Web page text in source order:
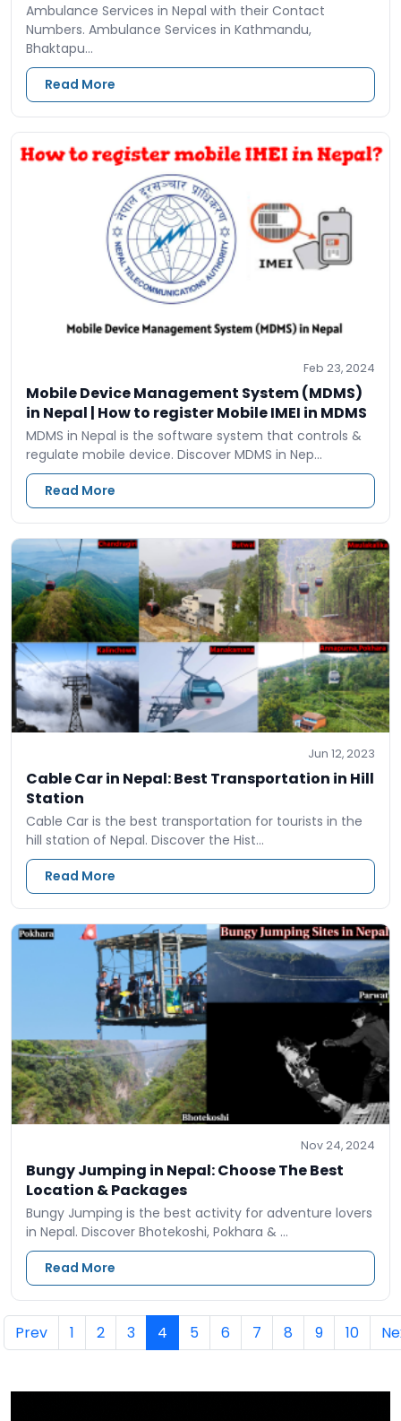
Ambulance Services in Nepal with their Contact
Numbers. Ambulance Services in Kathmandu,
Bhaktapu…
Read More
Feb 23, 2024
Mobile Device Management System (MDMS)
in Nepal | How to register Mobile IMEI in MDMS
MDMS in Nepal is the software system that controls &
regulate mobile device. Discover MDMS in Nep…
Read More
Jun 12, 2023
Cable Car in Nepal: Best Transportation in Hill
Station
Cable Car is the best transportation for tourists in the
hill station of Nepal. Discover the Hist…
Read More
Nov 24, 2024
Bungy Jumping in Nepal: Choose The Best
Location & Packages
Bungy Jumping is the best activity for adventure lovers
in Nepal. Discover Bhotekoshi, Pokhara & …
Read More
Prev 1 2 3 4 5 6 7 8 9 10